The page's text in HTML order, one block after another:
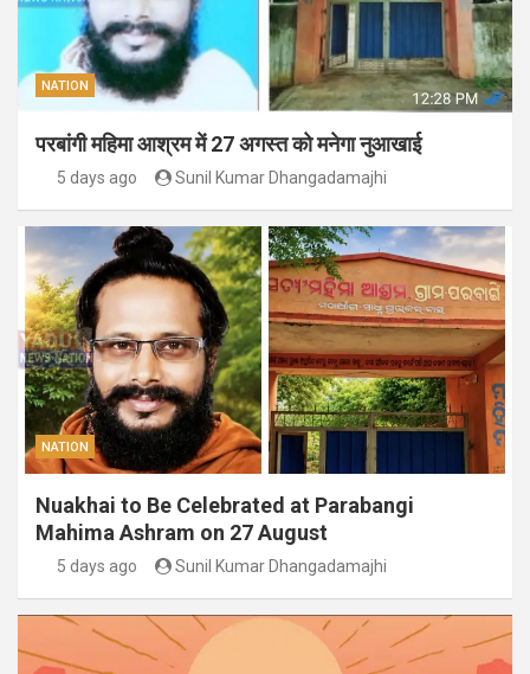
NATION
परबांगी महिमा आश्रम में 27 अगस्त को मनेगा नुआखाई
5 days ago Sunil Kumar Dhangadamajhi
NATION
Nuakhai to Be Celebrated at Parabangi
Mahima Ashram on 27 August
5 days ago Sunil Kumar Dhangadamajhi